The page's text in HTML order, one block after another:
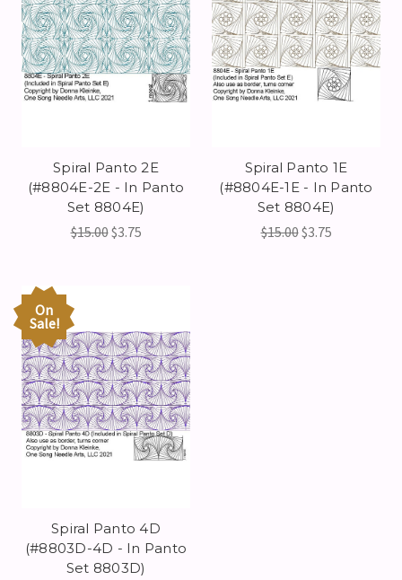
Spiral Panto 2E
(#8804E-2E - In Panto
Set 8804E)
$15.00$3.75
Spiral Panto 1E
(#8804E-1E - In Panto
Set 8804E)
$15.00$3.75
On
Sale!
Spiral Panto 4D
(#8803D-4D - In Panto
Set 8803D)